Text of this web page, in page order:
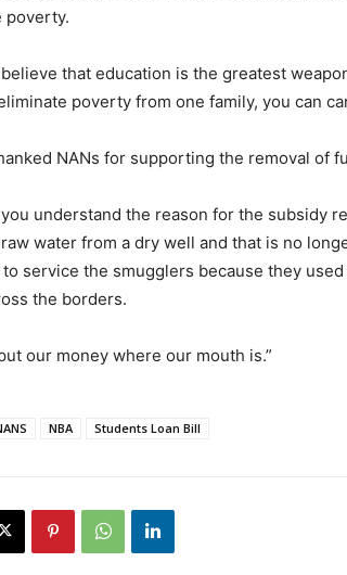
poverty.
that education is the greatest
poverty from one family, you can
NANs for supporting the removal of
you understand the reason for the subsidy
water from a dry well and that is no
service the smugglers because they
the borders.
our money where our mouth is.”
NBA Students Loan Bill